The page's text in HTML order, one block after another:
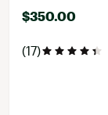
$350.00
(17)